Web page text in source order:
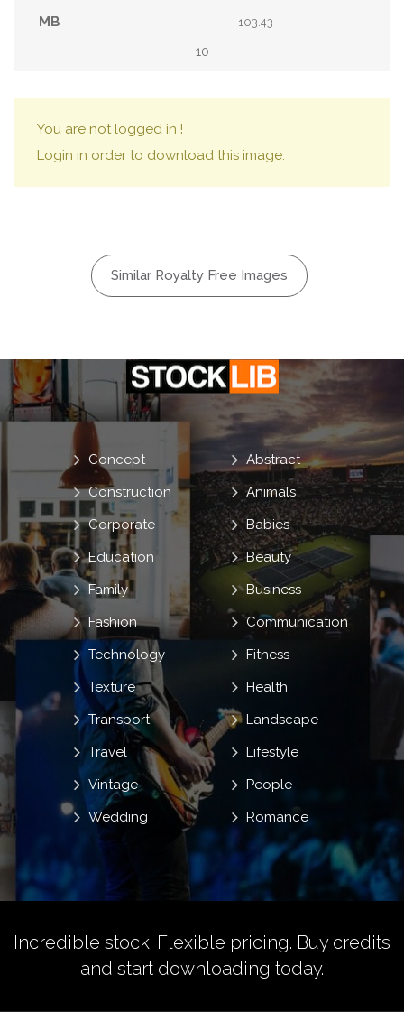
103.43
10
You are not logged in !
Login in order to download this image.
Similar Royalty Free Images
Abstract
Animals
Babies
Beauty
Business
Communication
Concept
Construction
Corporate
Education
Family
Fashion
Fitness
Health
Landscape
Lifestyle
People
Romance
Technology
Texture
Transport
Travel
Vintage
Wedding
Incredible stock. Flexible pricing. Buy credits
and start downloading today.